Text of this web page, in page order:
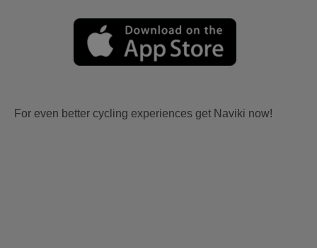
For even better cycling experiences get Naviki now!